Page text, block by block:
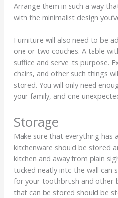
Arrange them in such a way
with the minimalist design
Furniture will also need to be
one or two couches. A table
suffice and serve its purpose.
chairs, and other such things
stored. You will only need
your family, and one
Storage
Make sure that everything has
kitchenware should be stored
kitchen and away from plain
tucked neatly into the wall can
for your toothbrush and other
that can be stored should be